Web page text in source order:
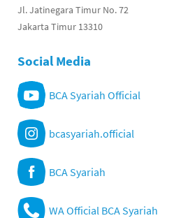
Jl. Jatinegara Timur No. 72
Jakarta Timur 13310
Social Media
BCA Syariah Official
bcasyariah.official
BCA Syariah
WA Official BCA Syariah